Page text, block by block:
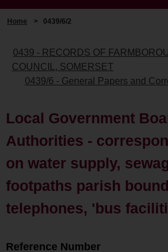
Home > 0439/6/2
0439 - RECORDS OF
COUNCIL, SOMERSET
0439/6 - General Papers and
Local Government
Authorities -
on water supply,
footpaths parish
telephones, 'bus
Reference Number